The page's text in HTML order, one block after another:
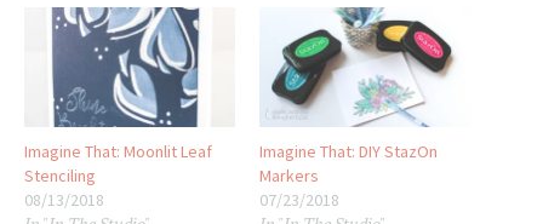
Imagine That: Moonlit Leaf
Stenciling
08/13/2018
Imagine That: DIY StazOn
Markers
07/23/2018